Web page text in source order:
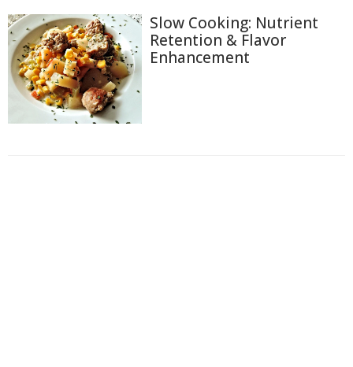
Slow Cooking: Nutrient
Retention & Flavor
Enhancement